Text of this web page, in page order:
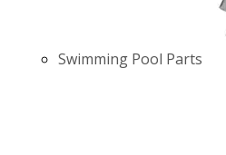
Swimming Pool Parts